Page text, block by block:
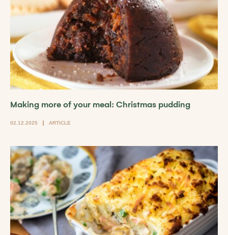
Making more of your meal: Christmas pudding
02.12.2025 ARTICLE